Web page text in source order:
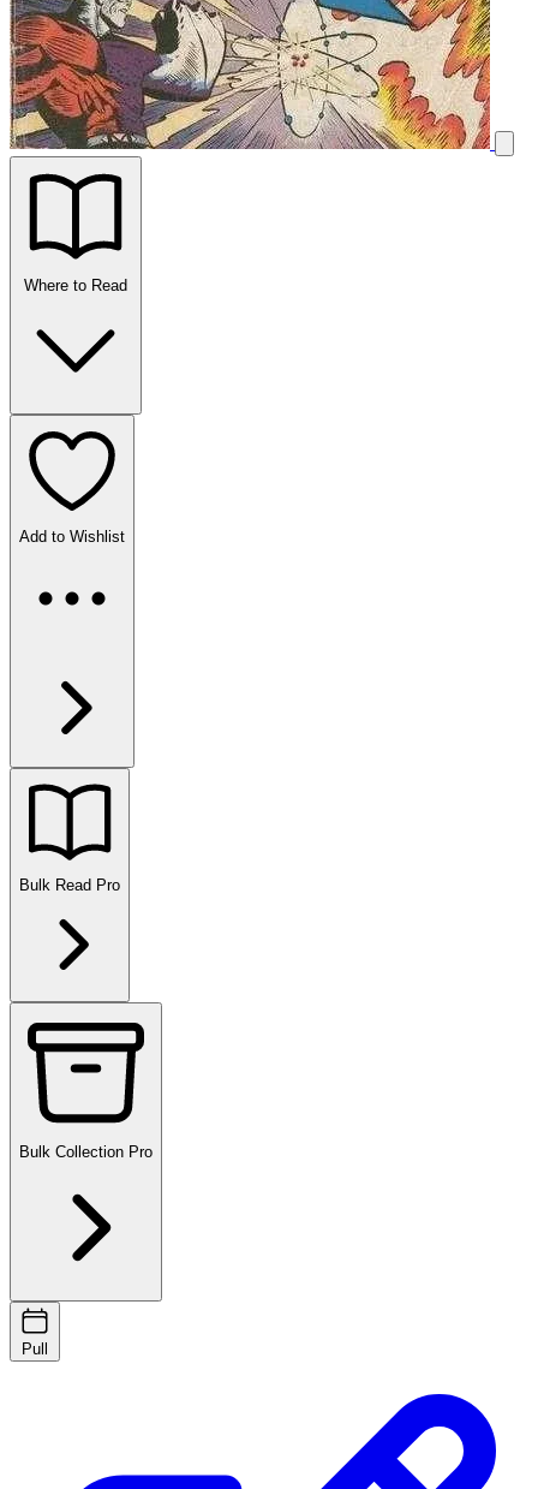
Where to Read
Add to Wishlist
Bulk Read Pro
Bulk Collection Pro
Pull